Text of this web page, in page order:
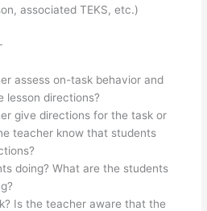
associated TEKS, etc.)
assess on-task behavior and
lesson directions?
give directions for the task or
teacher know that students
doing? What are the students
Is the teacher aware that the